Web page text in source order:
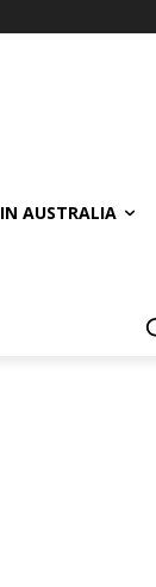
AUSTRALIA